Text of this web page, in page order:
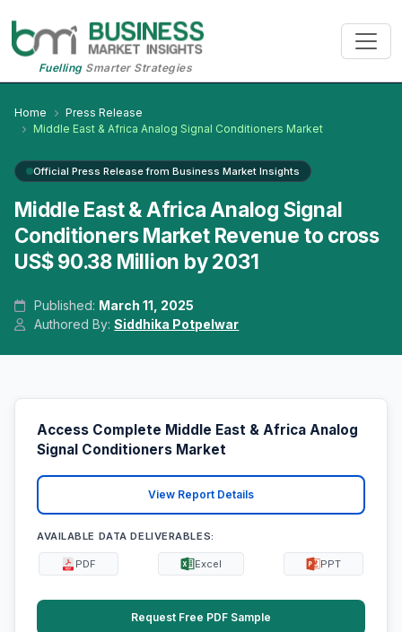
FuellingSmarter Strategies
Home
Press Release
Middle East & Africa Analog Signal Conditioners Market
Official Press Release from Business Market Insights
Middle East & Africa Analog Signal
Conditioners Market Revenue to cross
US$ 90.38 Million by 2031
Published: March 11, 2025
Authored By:Siddhika Potpelwar
Access Complete Middle East & Africa Analog
Signal Conditioners Market
View Report Details
AVAILABLE DATA DELIVERABLES:
PDF Excel PPT
Request Free PDF Sample